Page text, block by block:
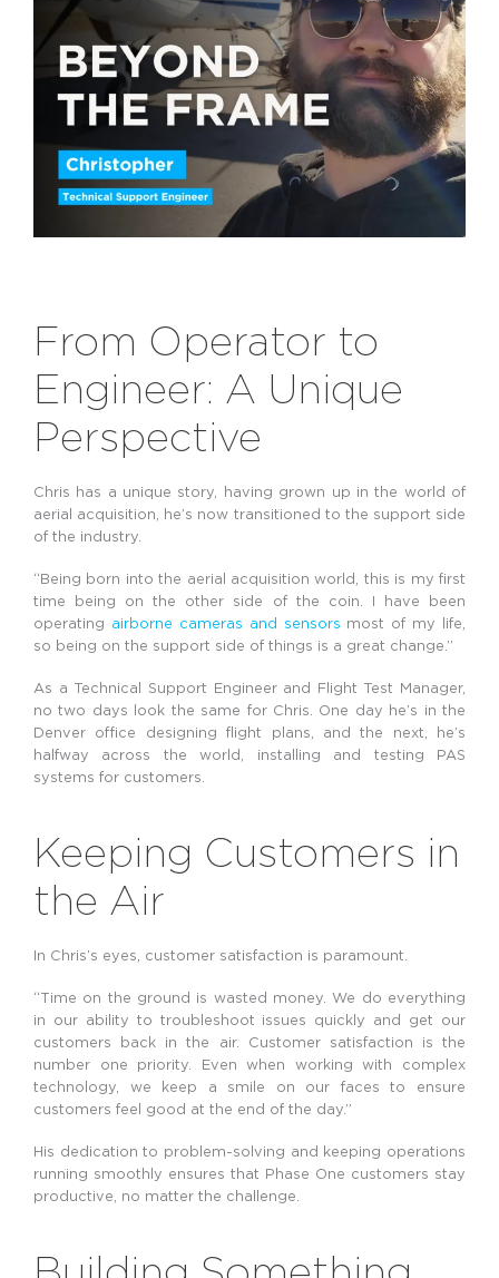
From Operator to
Engineer: A Unique
Perspective
Chris has a unique story, having grown up in the world of
aerial acquisition, he’s now transitioned to the support side
of the industry.
“Being born into the aerial acquisition world, this is my first
time being on the other side of the coin. I have been
operating airborne cameras and sensors most of my life,
so being on the support side of things is a great change.”
As a Technical Support Engineer and Flight Test Manager,
no two days look the same for Chris. One day he’s in the
Denver office designing flight plans, and the next, he’s
halfway across the world, installing and testing PAS
systems for customers.
Keeping Customers in
the Air
In Chris’s eyes, customer satisfaction is paramount.
“Time on the ground is wasted money. We do everything
in our ability to troubleshoot issues quickly and get our
customers back in the air. Customer satisfaction is the
number one priority. Even when working with complex
technology, we keep a smile on our faces to ensure
customers feel good at the end of the day.”
His dedication to problem-solving and keeping operations
running smoothly ensures that Phase One customers stay
productive, no matter the challenge.